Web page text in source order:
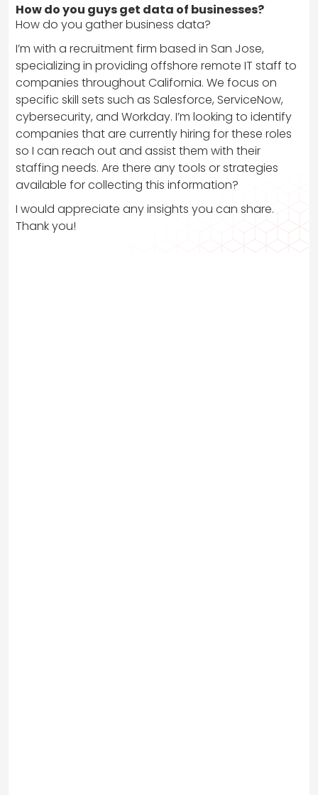
How do you guys get data of businesses?
How do you gather business data?
I’m with a recruitment firm based in San Jose,
specializing in providing offshore remote IT staff to
companies throughout California. We focus on
specific skill sets such as Salesforce, ServiceNow,
cybersecurity, and Workday. I’m looking to identify
companies that are currently hiring for these roles
so I can reach out and assist them with their
staffing needs. Are there any tools or strategies
available for collecting this information?
I would appreciate any insights you can share.
Thank you!